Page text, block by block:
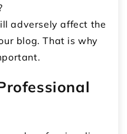
adversely affect the
blog. That is why